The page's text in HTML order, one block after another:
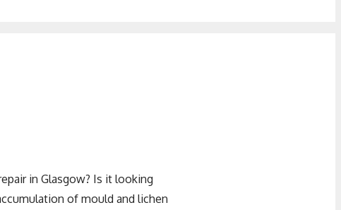
in Glasgow? Is it looking
of mould and lichen